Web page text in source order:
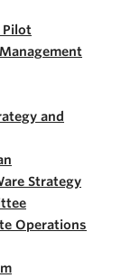
Pilot
and
Strategy
Operations